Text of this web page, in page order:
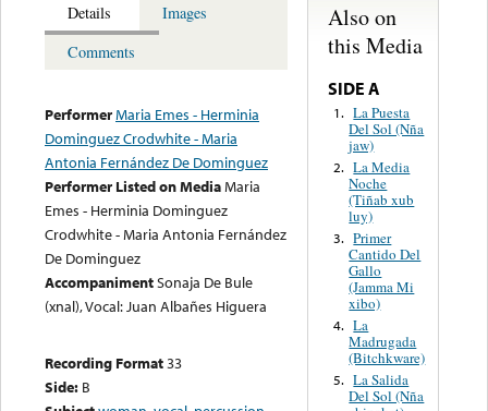
Details
Images
Comments
PerformerMaria Emes - Herminia
Dominguez Crodwhite - Maria
Antonia Fernández De Dominguez
Performer Listed on MediaMaria
Emes - Herminia Dominguez
Crodwhite - Maria Antonia Fernández
De Dominguez
AccompanimentSonaja De Bule
(xnal), Vocal: Juan Albañes Higuera
Recording Format33
Side: B
Also on
this Media
SIDE A
1. La Puesta
Del Sol (Nña
jaw)
2. La Media
Noche
(Tiñab xub
luy)
3. Primer
Cantido Del
Gallo
(Jamma Mi
xibo)
4. La
Madrugada
(Bitchkware)
5. La Salida
Del Sol (Nña